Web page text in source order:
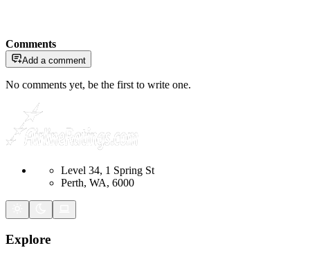
Comments
Add a comment
No comments yet, be the first to write one.
Level 34, 1 Spring St
Perth, WA, 6000
Explore